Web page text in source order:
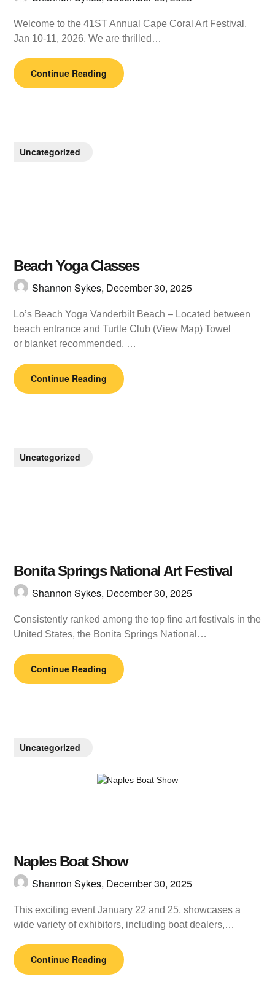
Welcome to the 41ST Annual Cape Coral Art Festival,
Jan 10-11, 2026. We are thrilled…
Continue Reading
Uncategorized
Beach Yoga Classes
Shannon Sykes, December 30, 2025
Lo’s Beach Yoga Vanderbilt Beach – Located between
beach entrance and Turtle Club (View Map) Towel
or blanket recommended. …
Continue Reading
Uncategorized
Bonita Springs National Art Festival
Shannon Sykes, December 30, 2025
Consistently ranked among the top fine art festivals in the
United States, the Bonita Springs National…
Continue Reading
Uncategorized
Naples Boat Show
Shannon Sykes, December 30, 2025
This exciting event January 22 and 25, showcases a
wide variety of exhibitors, including boat dealers,…
Continue Reading